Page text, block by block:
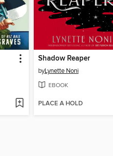
Shadow Reaper
byLynette Noni
EBOOK
PLACE A HOLD